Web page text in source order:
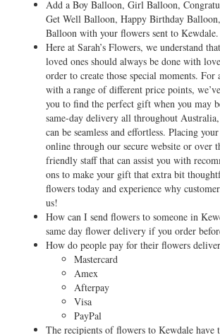
Add a Boy Balloon, Girl Balloon,
Get Well Balloon, Happy Birthday
Balloon with your flowers sent to Kewdale.
Here at Sarah’s Flowers, we understand
loved ones should always be done with
order to create those special moments. For
with a range of different price points,
you to find the perfect gift when you may
same-day delivery all throughout
can be seamless and effortless. Placing
online through our secure website or over
friendly staff that can assist you with
ons to make your gift that extra bit
flowers today and experience why
us!
How can I send flowers to someone in
same day flower delivery if you order
How do people pay for their flowers
Mastercard
Amex
Afterpay
Visa
PayPal
The recipients of flowers to Kewdale